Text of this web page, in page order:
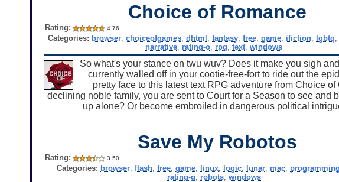
Choice of Romance
Rating: 4.76
Categories: browser, choiceofgames, dhtml fantasy, free, game, ifiction, lgbtq
narrative rating-o rpg ,text ,windows
So what's your stance on twu wuv? Does it make you sigh
currently walled off in your cootie-free-fort to ride out the
pretty face to this latest text RPG adventure from Choice
declining noble family, you are sent to Court for a Season to see and
up alone? Or become embroiled in dangerous political
Save My Robotos
Rating: 3.50
Categories: browser, flash, free, game, linux, logic, lunar, mac, programming
rating-g
robots, windows